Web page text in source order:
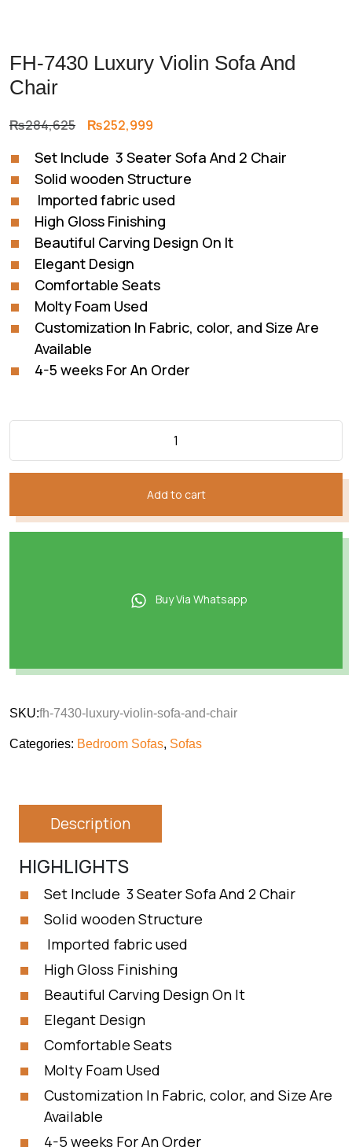
FH-7430 Luxury Violin Sofa And
Chair
₨284,625 Original
was:
₨284,625.
₨252,999
is:
₨252,999.
Set Include 3 Seater Sofa And 2 Chair
Solid wooden Structure
Imported fabric used
High Gloss Finishing
Beautiful Carving Design On It
Elegant Design
Comfortable Seats
Molty Foam Used
Customization In Fabric, color, and Size Are
Available
4-5 weeks For An Order
Add to cart
Buy Via Whatsapp
SKU:fh-7430-luxury-violin-sofa-and-chair
Categories: Bedroom Sofas, Sofas
Description
HIGHLIGHTS
Set Include 3 Seater Sofa And 2 Chair
Solid wooden Structure
Imported fabric used
High Gloss Finishing
Beautiful Carving Design On It
Elegant Design
Comfortable Seats
Molty Foam Used
Customization In Fabric, color, and Size Are
Available
4-5 weeks For An Order